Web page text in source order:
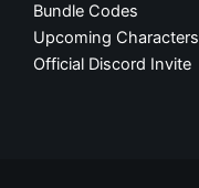
Bundle Codes
Upcoming Characters
Official Discord Invite